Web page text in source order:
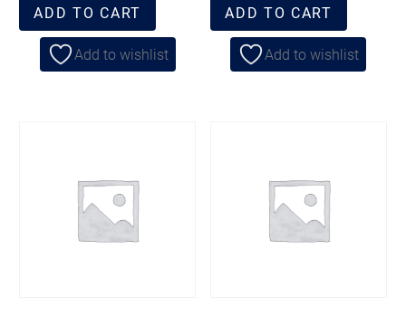
ADD TO CART
Add to wishlist
ADD TO CART
Add to wishlist